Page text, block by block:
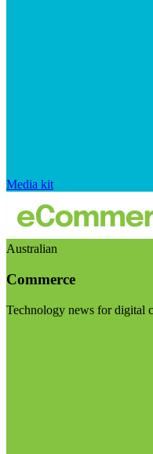
Media kit
Australian
Commerce
Technology news for digital